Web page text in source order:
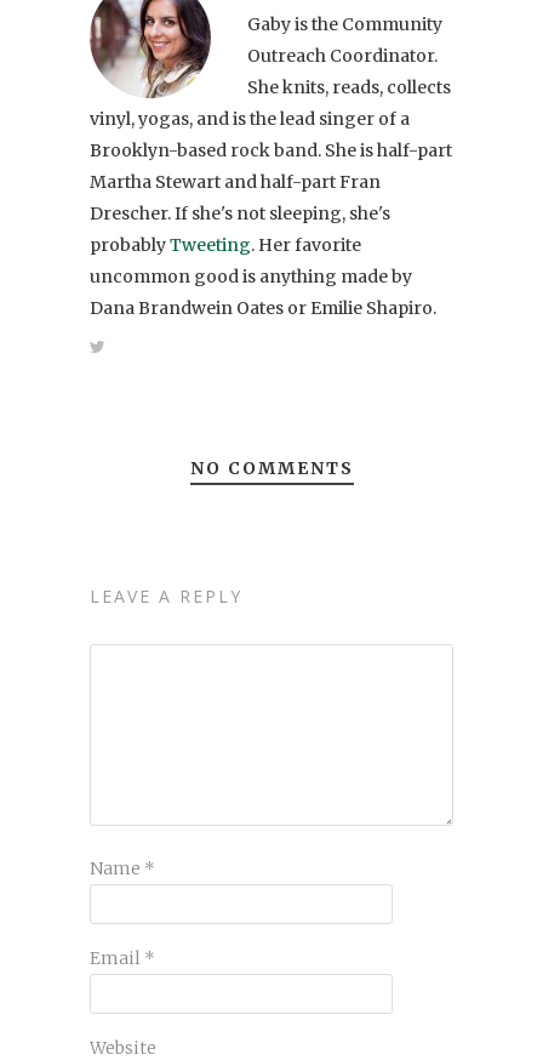
Gaby is the Community
Outreach Coordinator.
She knits, reads, collects
vinyl, yogas, and is the lead singer of a
Brooklyn-based rock band. She is half-part
Martha Stewart and half-part Fran
Drescher. If she's not sleeping, she's
probablyTweeting. Her favorite
uncommon good is anything made by
Dana Brandwein Oates or Emilie Shapiro.
NO COMMENTS
LEAVE A REPLY
Name *
Email *
Website